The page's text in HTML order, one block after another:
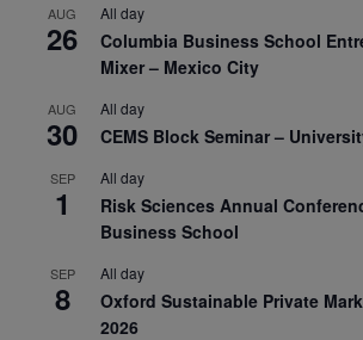
AUG
26
All day
Columbia Business School
Mixer – Mexico City
AUG
30
All day
CEMS Block Seminar –
SEP
1
All day
Risk Sciences Annual
Business School
SEP
8
All day
Oxford Sustainable Private
2026